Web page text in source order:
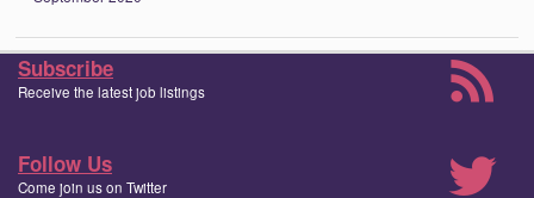
Subscribe
Receive the latest job listings
Follow Us
Come join us on Twitter